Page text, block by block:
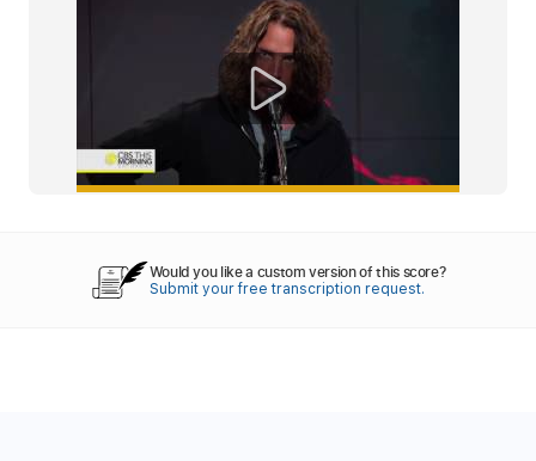
Would you like a custom version of this score?
Submit your free transcription request.